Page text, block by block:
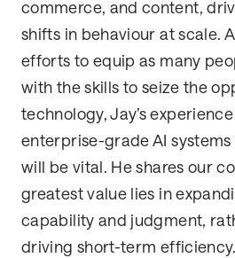
commerce, and content,
shifts in behaviour at scale.
efforts to equip as many
with the skills to seize the
technology, Jay’s
enterprise-grade AI
will be vital. He shares our
greatest value lies in
capability and judgment,
driving short-term